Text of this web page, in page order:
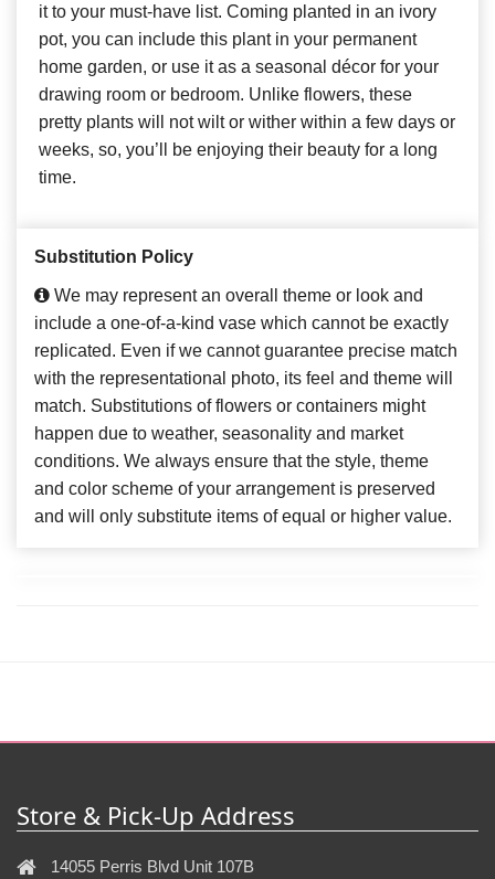
it to your must-have list. Coming planted in an ivory
pot, you can include this plant in your permanent
home garden, or use it as a seasonal décor for your
drawing room or bedroom. Unlike flowers, these
pretty plants will not wilt or wither within a few days or
weeks, so, you’ll be enjoying their beauty for a long
time.
Substitution Policy
We may represent an overall theme or look and
include a one-of-a-kind vase which cannot be exactly
replicated. Even if we cannot guarantee precise match
with the representational photo, its feel and theme will
match. Substitutions of flowers or containers might
happen due to weather, seasonality and market
conditions. We always ensure that the style, theme
and color scheme of your arrangement is preserved
and will only substitute items of equal or higher value.
Store & Pick-Up Address
14055 Perris Blvd Unit 107B